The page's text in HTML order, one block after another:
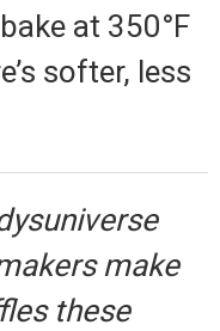
at 350°F
softer, less
make
these